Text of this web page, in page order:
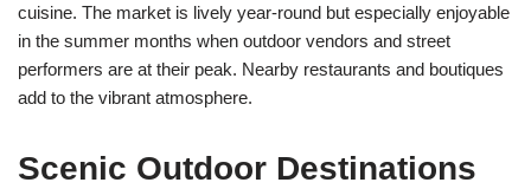
cuisine. The market is lively year-round but especially enjoyable
in the summer months when outdoor vendors and street
performers are at their peak. Nearby restaurants and boutiques
add to the vibrant atmosphere.
Scenic Outdoor Destinations